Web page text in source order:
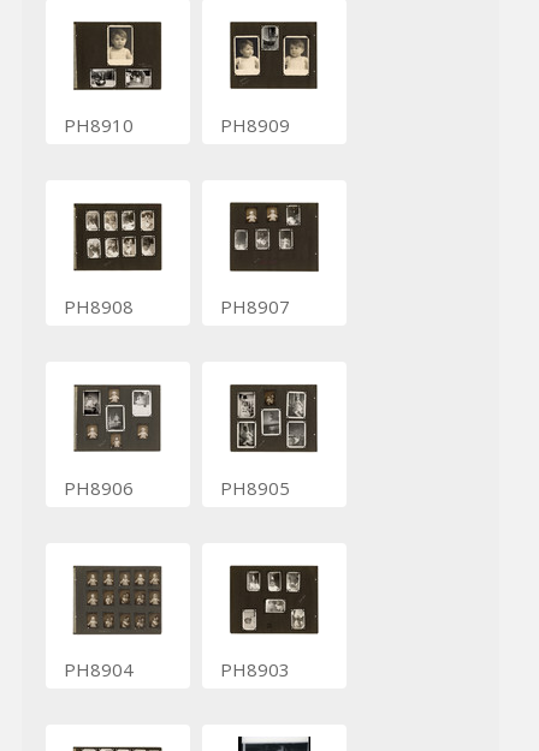
PH8910 PH8909
PH8908 PH8907
PH8906 PH8905
PH8904 PH8903